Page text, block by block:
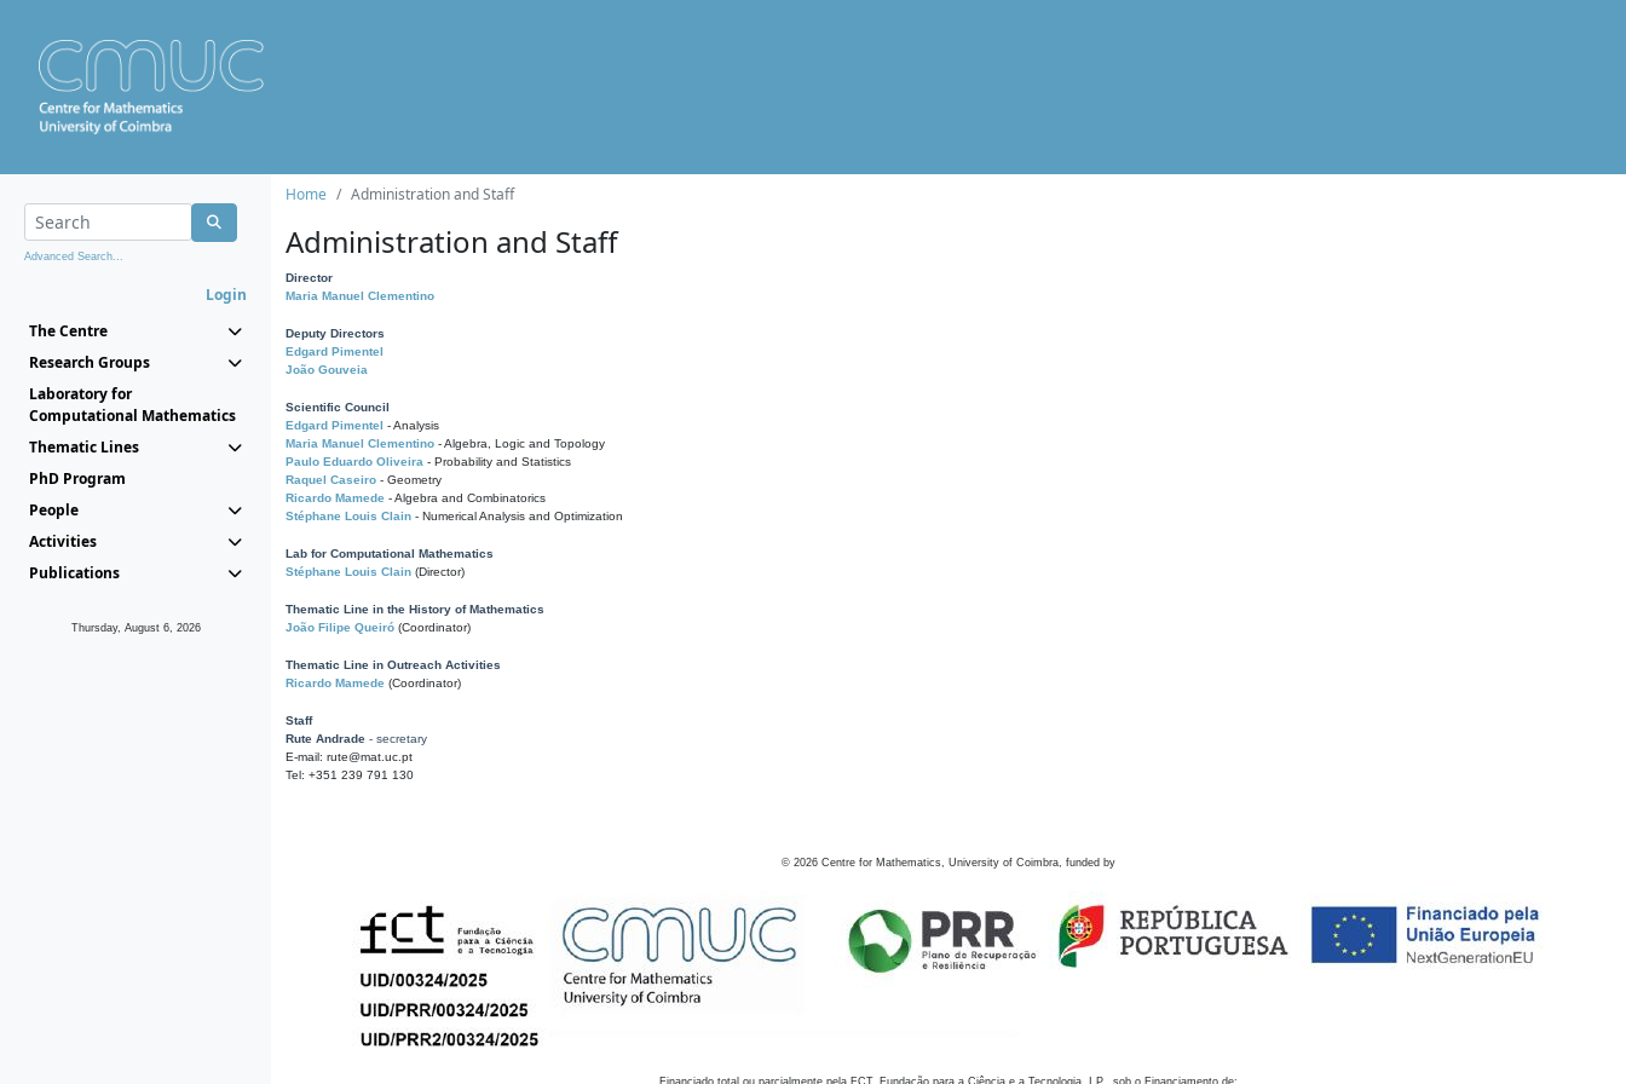
Advanced Search...
Login
The Centre
Research Groups
Laboratory for
Computational Mathematics
Thematic Lines
PhD Program
People
Activities
Publications
Thursday, August 6, 2026
Home Administration and Staff
Administration and Staff
Director
Maria Manuel Clementino
Deputy Directors
Edgard Pimentel
João Gouveia
Scientific Council
Edgard Pimentel - Analysis
Maria Manuel Clementino - Algebra, Logic and Topology
Paulo Eduardo Oliveira - Probability and Statistics
Raquel Caseiro - Geometry
Ricardo Mamede - Algebra and Combinatorics
Stéphane Louis Clain - Numerical Analysis and Optimization
Lab for Computational Mathematics
Stéphane Louis Clain (Director)
Thematic Line in the History of Mathematics
João Filipe Queiró (Coordinator)
Thematic Line in Outreach Activities
Ricardo Mamede (Coordinator)
Staff
Rute Andrade - secretary
E-mail: rute@mat.uc.pt
Tel: +351 239 791 130
© 2026 Centre for Mathematics, University of Coimbra, funded by
Financiado total ou parcialmente pela FCT, Fundação para a Ciência e a Tecnologia, I.P., sob o Financiamento de: